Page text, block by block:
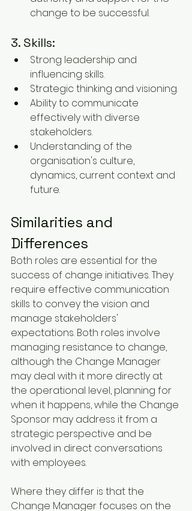
change to be successful.
3. Skills:
Strong leadership and
influencing skills.
Strategic thinking and visioning.
Ability to communicate
effectively with diverse
stakeholders.
Understanding of the
organisation's culture,
dynamics, current context and
future.
Similarities and
Differences
Both roles are essential for the
success of change initiatives. They
require effective communication
skills to convey the vision and
manage stakeholders'
expectations. Both roles involve
managing resistance to change,
although the Change Manager
may deal with it more directly at
the operational level, planning for
when it happens, while the Change
Sponsor may address it from a
strategic perspective and be
involved in direct conversations
with employees.
Where they differ is that the
Change Manager focuses on the